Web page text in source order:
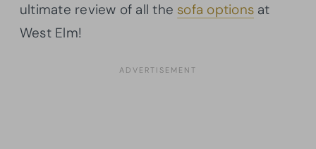
ultimate review of all the sofa optionsat
West Elm!